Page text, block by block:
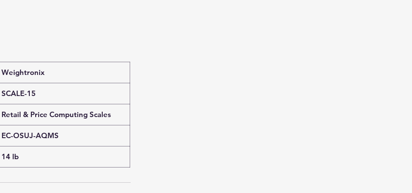
Weightronix
SCALE-15
Retail & Price Computing Scales
EC-OSUJ-AQMS
14 lb